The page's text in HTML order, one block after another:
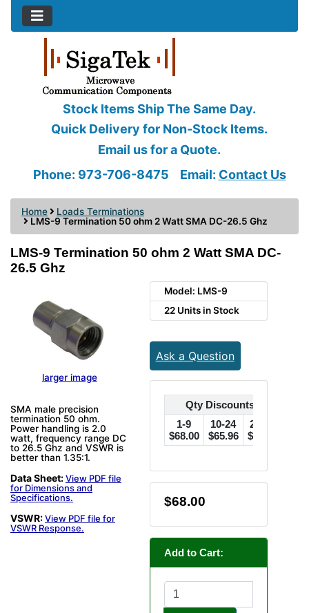
Stock Items Ship The Same Day.
Quick Delivery for Non-Stock Items.
Email us for a Quote.
Phone: 973-706-8475
Email: Contact Us
Home
Loads Terminations
LMS-9 Termination 50 ohm 2 Watt SMA DC-26.5 Ghz
LMS-9 Termination 50 ohm 2 Watt SMA DC-
26.5 Ghz
larger image
SMA male precision
termination 50 ohm.
Power handling is 2.0
watt, frequency range DC
to 26.5 Ghz and VSWR is
better than 1.35:1.
Data Sheet:View PDF file
for Dimensions and
Specifications.
VSWR:View PDF file for
VSWR Response.
Model: LMS-9
22 Units in Stock
Ask a Question
Qty Discounts Off Price
1-9
$68.00
10-24
$65.96
25-49
$63.92
$68.00
Add to Cart: